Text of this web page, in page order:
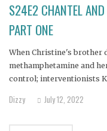
S24E2 CHANTEL
PART ONE
When Christine's brother
methamphetamine and
control; interventionists
Dizzy July 12, 2022